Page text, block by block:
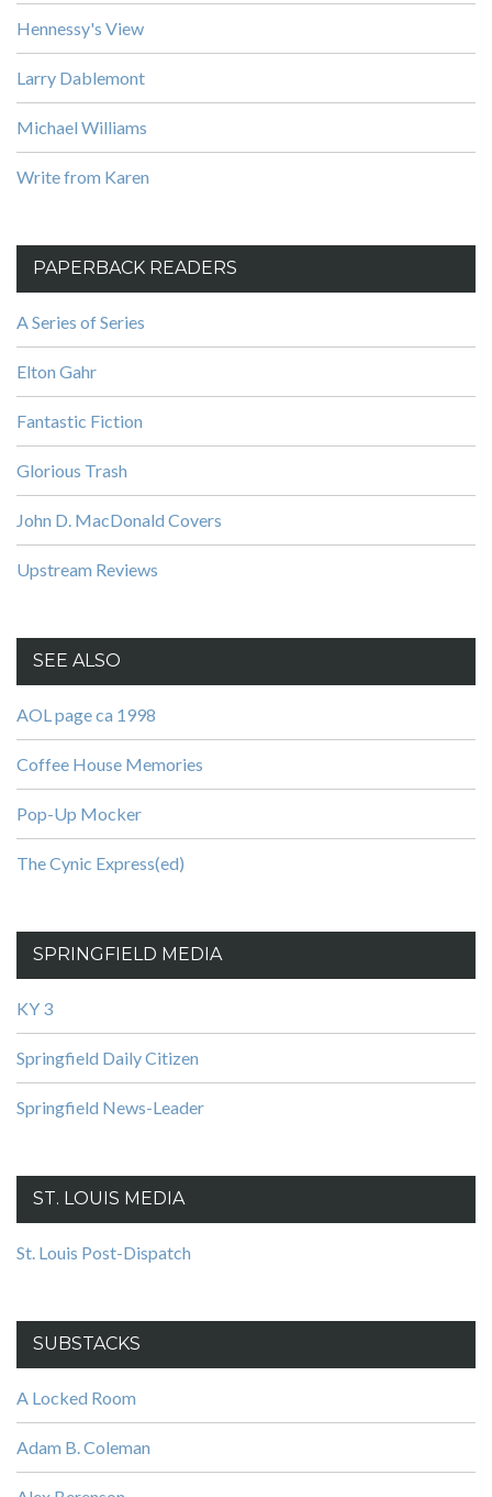
Hennessy's View
Larry Dablemont
Michael Williams
Write from Karen
PAPERBACK READERS
A Series of Series
Elton Gahr
Fantastic Fiction
Glorious Trash
John D. MacDonald Covers
Upstream Reviews
SEE ALSO
AOL page ca 1998
Coffee House Memories
Pop-Up Mocker
The Cynic Express(ed)
SPRINGFIELD MEDIA
KY 3
Springfield Daily Citizen
Springfield News-Leader
ST. LOUIS MEDIA
St. Louis Post-Dispatch
SUBSTACKS
A Locked Room
Adam B. Coleman